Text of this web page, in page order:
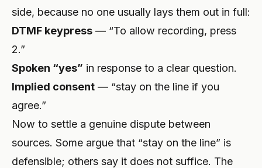
side, because no one usually lays them out in full:
DTMF keypress — “To allow recording, press
2.”
Spoken “yes” in response to a clear question.
Implied consent — “stay on the line if you
agree.”
Now to settle a genuine dispute between
sources. Some argue that “stay on the line” is
defensible; others say it does not suffice. The